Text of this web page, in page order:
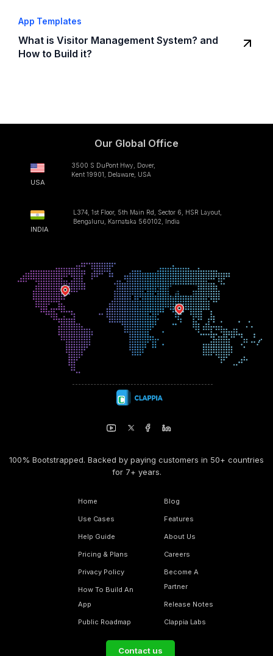
App Templates
What is Visitor Management System? and
How to Build it?
Our Global Office
USA
3500 S DuPont Hwy, Dover,
Kent 19901, Delaware, USA
INDIA
L374, 1st Floor, 5th Main Rd, Sector 6, HSR Layout,
Bengaluru, Karnataka 560102, India
100% Bootstrapped. Backed by paying customers in 50+ countries
for 7+ years.
Home
Use Cases
Help Guide
Pricing & Plans
Privacy Policy
How To Build An
App
Public Roadmap
Blog
Features
About Us
Careers
Become A
Partner
Release Notes
Clappia Labs
Contact us